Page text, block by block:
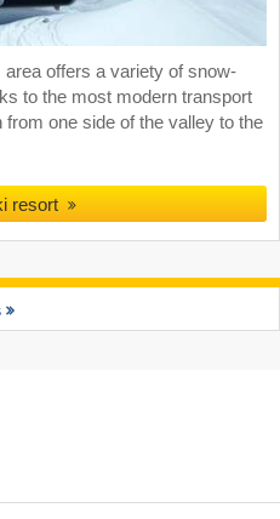
offers a variety of snow-
to the most modern transport
one side of the valley to the
resort